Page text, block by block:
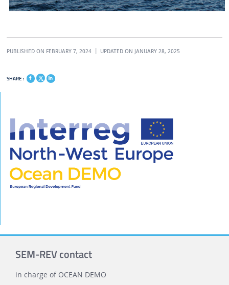
PUBLISHED ON FEBRUARY 7, 2024 UPDATED ON JANUARY 28, 2025
SHARE :
SEM-REV contact
in charge of OCEAN DEMO